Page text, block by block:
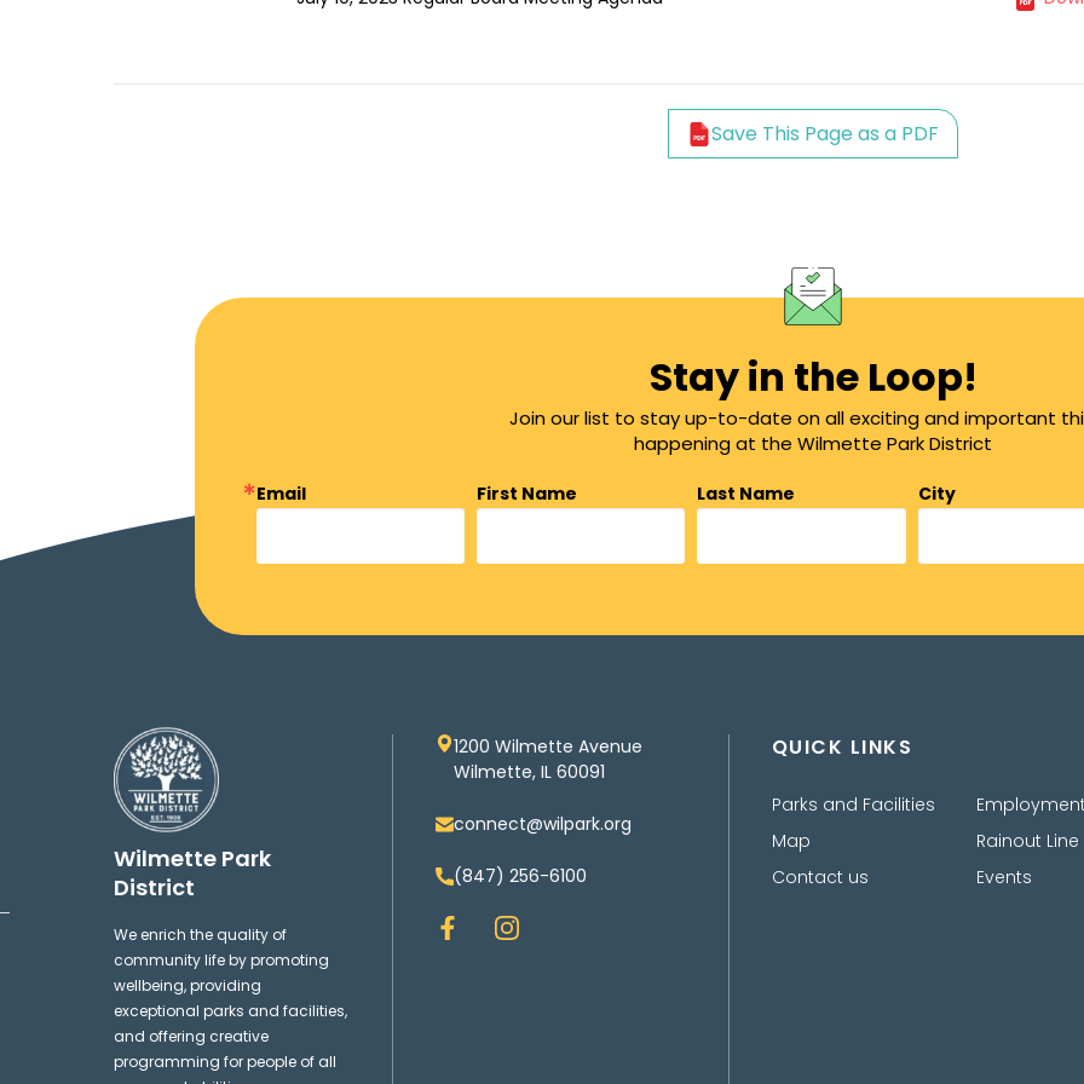
Save This Page as a PDF
Stay in the Loop!
Join our list to stay up-to-date on all exciting and important
happening at the Wilmette Park District
Email First Name Last Name
City
Wilmette Park
District
We enrich the quality of
community life by promoting
wellbeing, providing
exceptional parks and facilities,
and offering creative
programming for people of all
1200 Wilmette Avenue
Wilmette, IL 60091
connect@wilpark.org
(847) 256-6100
F
a
I
n
QUICK LINKS
Parks and Facilities
Map
Contact us
Employment
Rainout Line
Events